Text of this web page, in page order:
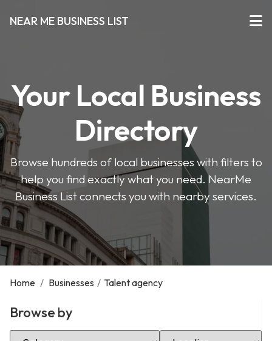
NEAR ME BUSINESS LIST
Your Local Business
Directory
Browse hundreds of local businesses with filters to
help you find exactly what you need. NearMe
Business List connects you with nearby services.
Home / Businesses / Talent agency
Browse by
Select Category Select Location